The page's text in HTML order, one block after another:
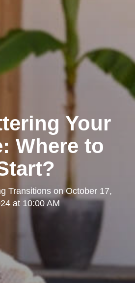
Your
Where to
Transitions onOctober 17,
at 10:00 AM